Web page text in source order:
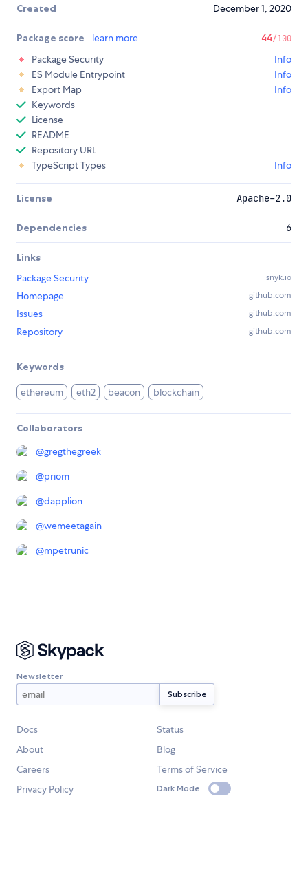
Created December 1, 2020
Package score learn more 44/100
Package Security
Info
ES Module Entrypoint
Info
Export Map
Info
Keywords
License
README
Repository URL
TypeScript Types
Info
License Apache-2.0
Dependencies 6
Links
Package Security
snyk.io
Homepage github.com
Issues github.com
Repository github.com
Keywords
ethereum eth2 beacon blockchain
Collaborators
@gregthegreek
@priom
@dapplion
@wemeetagain
@mpetrunic
Newsletter
Docs
Status
About
Blog
Careers
Terms of Service
Privacy Policy
Dark Mode